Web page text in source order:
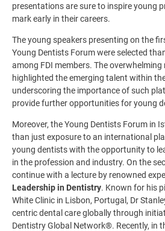
presentations are sure to inspire young
mark early in their careers.
The young speakers presenting on the
Young Dentists Forum were selected
among FDI members. The
highlighted the emerging talent within
underscoring the importance of such
provide further opportunities for young
Moreover, the Young Dentists Forum in
than just exposure to an international
young dentists with the opportunity to
in the profession and industry. On the
continue with a lecture by renowned
Leadership in Dentistry. Known for his
White Clinic in Lisbon, Portugal, Dr
centric dental care globally through
Dentistry Global Network®. Recently, in